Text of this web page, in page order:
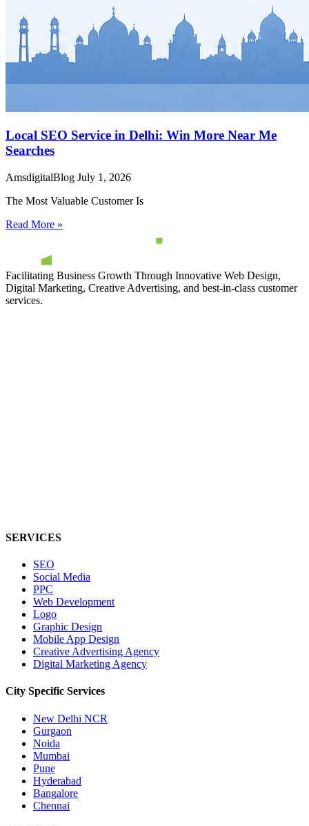
Local SEO Service in Delhi: Win More Near Me
Searches
AmsdigitalBlog July 1, 2026
The Most Valuable Customer Is
Read More »
Facilitating Business Growth Through Innovative Web Design,
Digital Marketing, Creative Advertising, and best-in-class customer
services.
SERVICES
SEO
Social Media
PPC
Web Development
Logo
Graphic Design
Mobile App Design
Creative Advertising Agency
Digital Marketing Agency
City Specific Services
New Delhi NCR
Gurgaon
Noida
Mumbai
Pune
Hyderabad
Bangalore
Chennai